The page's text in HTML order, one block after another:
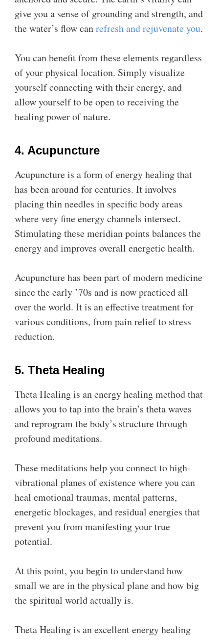
give you a sense of grounding and strength, and
the water’s flow canrefresh and rejuvenate you.
You can benefit from these elements regardless
of your physical location. Simply visualize
yourself connecting with their energy, and
allow yourself to be open to receiving the
healing power of nature.
4. Acupuncture
Acupuncture is a form of energy healing that
has been around for centuries. It involves
placing thin needles in specific body areas
where very fine energy channels intersect.
Stimulating these meridian points balances the
energy and improves overall energetic health.
Acupuncture has been part of modern medicine
since the early ’70s and is now practiced all
over the world. It is an effective treatment for
various conditions, from pain relief to stress
reduction.
5. Theta Healing
Theta Healing is an energy healing method that
allows you to tap into the brain’s theta waves
and reprogram the body’s structure through
profound meditations.
These meditations help you connect to high-
vibrational planes of existence where you can
heal emotional traumas, mental patterns,
energetic blockages, and residual energies that
prevent you from manifesting your true
potential.
At this point, you begin to understand how
small we are in the physical plane and how big
the spiritual world actually is.
Theta Healing is an excellent energy healing